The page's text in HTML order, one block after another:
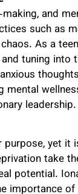
and
such as
As a
tuning into
mental
leadership.
yet it
take
potential.
importance